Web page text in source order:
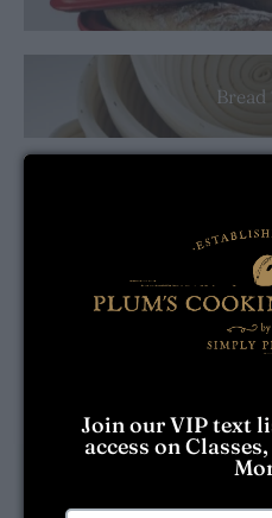
Bread
Butter
Join our VIP text
access on